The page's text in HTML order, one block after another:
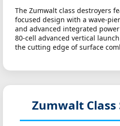
The Zumwalt class destroyers
focused design with a wave-
and advanced integrated
80-cell advanced vertical
the cutting edge of surface
Zumwalt Class